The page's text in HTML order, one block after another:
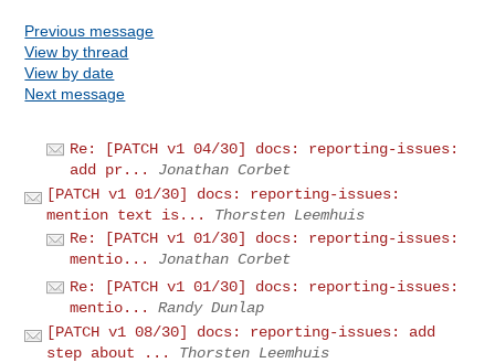
Previous message
View by thread
View by date
Next message
Re: [PATCH v1 04/30] docs: reporting-issues:
add pr...
Jonathan Corbet
[PATCH v1 01/30] docs: reporting-issues:
mention text is...
Thorsten Leemhuis
Re: [PATCH v1 01/30] docs: reporting-issues:
mentio...
Jonathan Corbet
Re: [PATCH v1 01/30] docs: reporting-issues:
mentio...
Randy Dunlap
[PATCH v1 08/30] docs: reporting-issues: add
step about ...
Thorsten Leemhuis